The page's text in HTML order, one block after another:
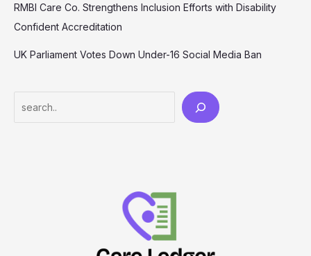
RMBI Care Co. Strengthens Inclusion Efforts with Disability
Confident Accreditation
UK Parliament Votes Down Under-16 Social Media Ban